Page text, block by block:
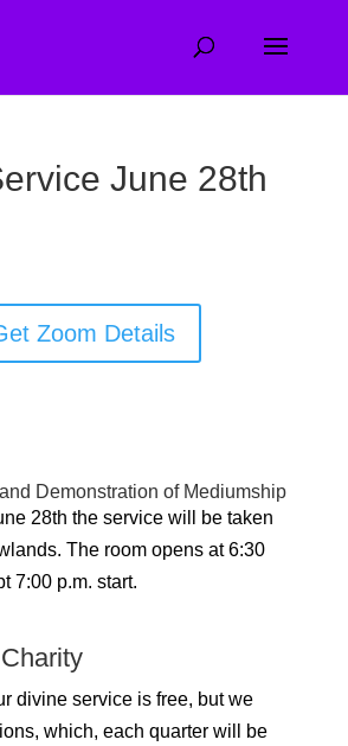
June 28th
Zoom Details
Demonstration of Mediumship
28th the service will be taken
The room opens at 6:30
7:00 p.m. start.
divine service is free, but we
which, each quarter will be